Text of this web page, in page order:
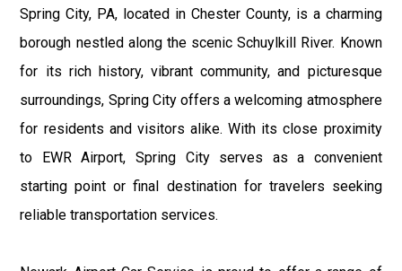
Spring City, PA, located in Chester County, is a charming
borough nestled along the scenic Schuylkill River. Known
for its rich history, vibrant community, and picturesque
surroundings, Spring City offers a welcoming atmosphere
for residents and visitors alike. With its close proximity
to EWR Airport, Spring City serves as a convenient
starting point or final destination for travelers seeking
reliable transportation services.